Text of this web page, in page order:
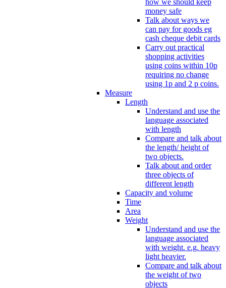
money safe
Talk about ways we
can pay for goods eg
cash cheque debit cards
Carry out practical
shopping activities
using coins within 10p
requiring no change
using 1p and 2 p coins.
Measure
Length
Understand and use the
language associated
with length
Compare and talk about
the length/ height of
two objects.
Talk about and order
three objects of
different length
Capacity and volume
Time
Area
Weight
Understand and use the
language associated
with weight. e.g. heavy
light heavier.
Compare and talk about
the weight of two
objects